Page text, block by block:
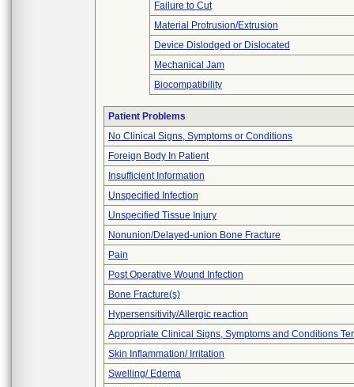
Failure to Cut
Material Protrusion/Extrusion
Device Dislodged or Dislocated
Mechanical Jam
Biocompatibility
Patient Problems
No Clinical Signs, Symptoms or Conditions
Foreign Body In Patient
Insufficient Information
Unspecified Infection
Unspecified Tissue Injury
Nonunion/Delayed-union Bone Fracture
Pain
Post Operative Wound Infection
Bone Fracture(s)
Hypersensitivity/Allergic reaction
Appropriate Clinical Signs, Symptoms and Conditions
Skin Inflammation/ Irritation
Swelling/ Edema